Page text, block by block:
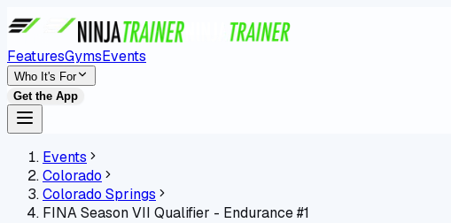
FeaturesGymsEvents
Who It's For
Get the App
Events
Colorado
Colorado Springs
FINA Season VII Qualifier - Endurance #1